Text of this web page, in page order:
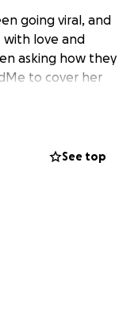
going viral, and
with love and
asking how they
to cover her
and
See top